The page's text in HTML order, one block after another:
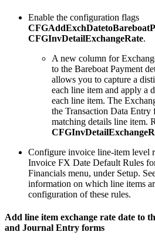
Enable the configuration flags
CFGInvDetailExchangeRate.
A new column for
to the Bareboat Payment
allows you to capture a
each line item and apply a
each line item. The
the Transaction Data Entry
matching details line item.
Configure invoice line-item level
Invoice FX Date Default Rules
Financials menu, under Setup.
information on which line items
configuration of these rules.
Add line item exchange rate date to
and Journal Entry forms